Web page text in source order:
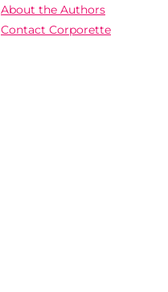
About the Authors
Contact Corporette